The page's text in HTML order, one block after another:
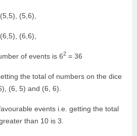
(5,6),
(6,6),
of events is 62 = 36
the total of numbers on the dice
(6, 5) and (6, 6).
events i.e. getting the total
than 10 is 3.